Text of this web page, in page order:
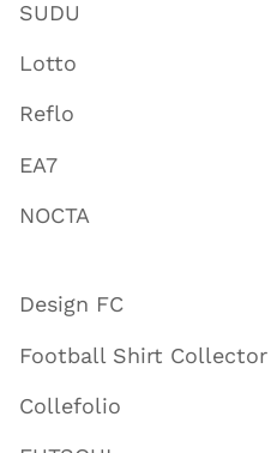
SUDU
Lotto
Reflo
EA7
NOCTA
Design FC
Football Shirt Collector
Collefolio